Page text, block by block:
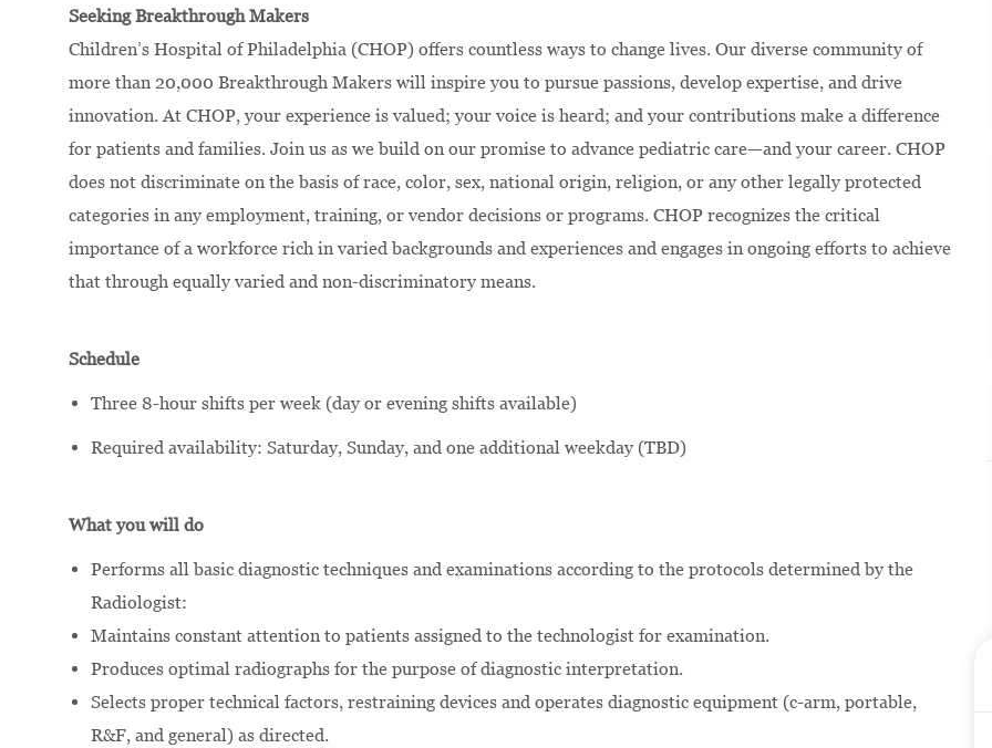
Seeking Breakthrough Makers
Children’s Hospital of Philadelphia (CHOP) offers countless ways to change lives. Our diverse community of
more than 20,000 Breakthrough Makers will inspire you to pursue passions, develop expertise, and drive
innovation. At CHOP, your experience is valued; your voice is heard; and your contributions make a difference
for patients and families. Join us as we build on our promise to advance pediatric care—and your career. CHOP
does not discriminate on the basis of race, color, sex, national origin, religion, or any other legally protected
categories in any employment, training, or vendor decisions or programs. CHOP recognizes the critical
importance of a workforce rich in varied backgrounds and experiences and engages in ongoing efforts to achieve
that through equally varied and non-discriminatory means.
Schedule
Three 8-hour shifts per week (day or evening shifts available)
Required availability: Saturday, Sunday, and one additional weekday (TBD)
What you will do
Performs all basic diagnostic techniques and examinations according to the protocols determined by the
Radiologist:
Maintains constant attention to patients assigned to the technologist for examination.
Produces optimal radiographs for the purpose of diagnostic interpretation.
Selects proper technical factors, restraining devices and operates diagnostic equipment (c-arm, portable,
R&F, and general) as directed.